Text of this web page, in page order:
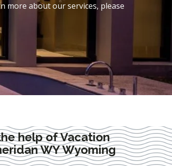
more about our services, please
help of Vacation
WY Wyoming